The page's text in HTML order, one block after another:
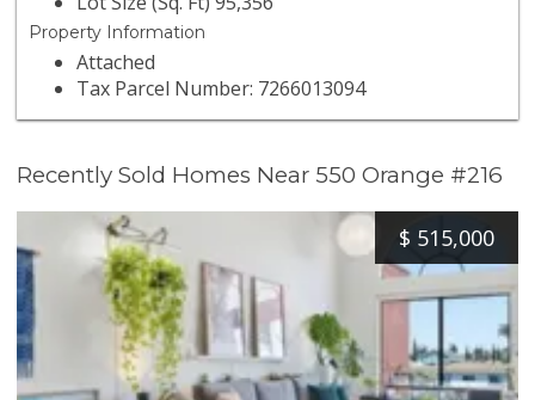
Property Information
Attached
Tax Parcel Number: 7266013094
Recently Sold Homes Near 550 Orange #216
$ 515,000